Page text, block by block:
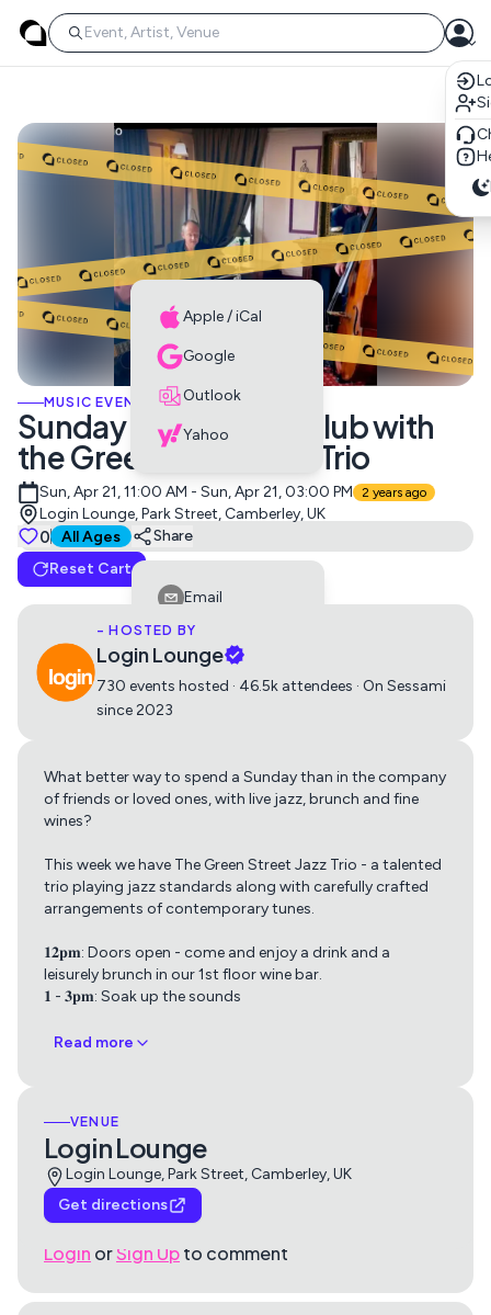
MUSIC EVENTS
Sunday Brunch Jazz Club with
the Green Street Jazz Trio
Sun, Apr 21, 11:00 AM - Sun, Apr 21, 03:00 PM 2 years ago
Apple / iCal
Google
Outlook
Yahoo
Login Lounge, Park Street, Camberley, UK
0 All AgesSuitable for all ages
Share
Email
Facebook
LinkedIn
Twitter
Copy Link
- HOSTED BY
Login Lounge
730 events hosted · 46.5k attendees · On Sessami
since 2023
What better way to spend a Sunday than in the company
of friends or loved ones, with live jazz, brunch and fine
wines?
This week we have The Green Street Jazz Trio - a talented
trio playing jazz standards along with carefully crafted
arrangements of contemporary tunes.
𝟏𝟐𝐩𝐦: Doors open - come and enjoy a drink and a
leisurely brunch in our 1st floor wine bar.
𝟏 - 𝟑𝐩𝐦: Soak up the sounds
Read more
VENUE
Login Lounge
Login Lounge, Park Street, Camberley, UK
Get directions
Get directions using
Apple Maps Google Maps
Tickets
Standard
Reset Cart
Login orSign Upto comment